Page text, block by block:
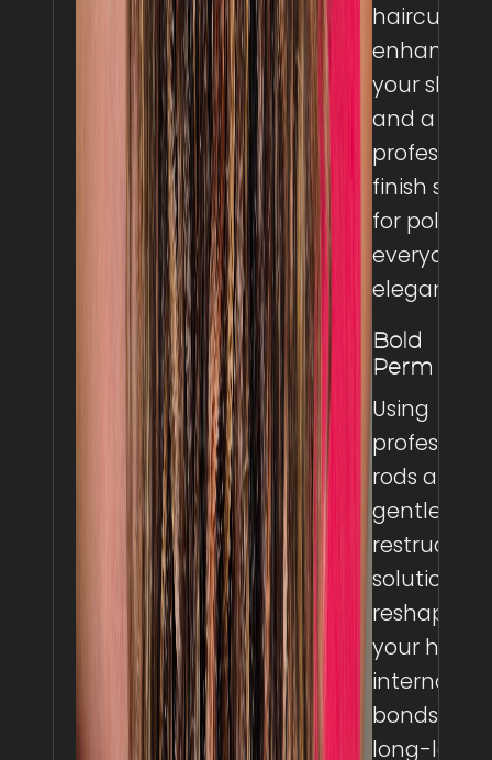
haircut to
enhance
your shape
and a
finish style
for
everyday
elegance.
Bold
Perm
Using
rods and a
gentle
solution,
reshape
your hair’s
internal
bonds for
long-